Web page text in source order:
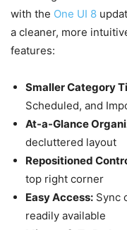
with the One UI 8
a cleaner, more
features:
Smaller Category
Scheduled, and
At-a-Glance
decluttered layout
Repositioned
top right corner
Easy Access: Sync
readily available